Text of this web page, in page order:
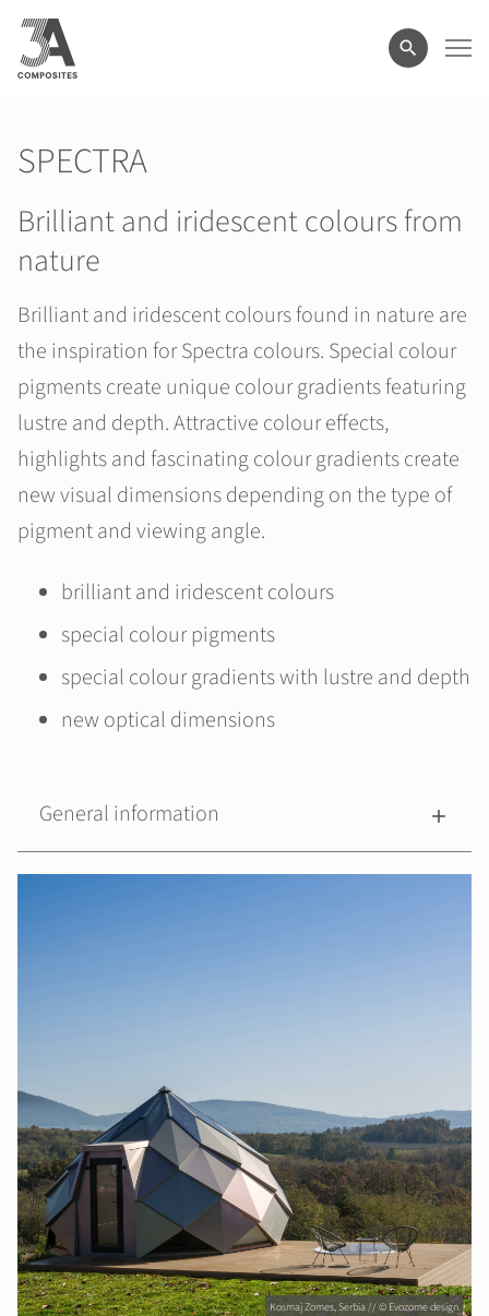
search
term
SPECTRA
Brilliant and iridescent colours from
nature
Brilliant and iridescent colours found in nature are
the inspiration for Spectra colours. Special colour
pigments create unique colour gradients featuring
lustre and depth. Attractive colour effects,
highlights and fascinating colour gradients create
new visual dimensions depending on the type of
pigment and viewing angle.
brilliant and iridescent colours
special colour pigments
special colour gradients with lustre and depth
new optical dimensions
General information
Kosmaj Zomes, Serbia // © Evozome design